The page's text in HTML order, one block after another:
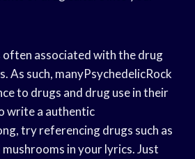
often associated with the drug
As such, manyPsychedelicRock
to drugs and drug use in their
write a authentic
try referencing drugs such as
mushrooms in your lyrics. Just